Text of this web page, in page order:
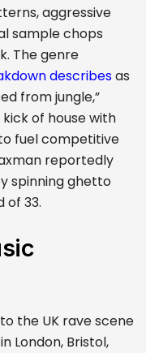
aggressive
sample chops
The genre
describesas
from jungle,”
of house with
fuel competitive
reportedly
spinning ghetto
of 33.
the UK rave scene
London, Bristol,